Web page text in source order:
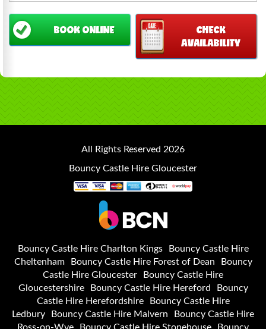
CHECK
AVAILABILITY
BOOK ONLINE
All Rights Reserved 2026
Bouncy Castle Hire Gloucester
Bouncy Castle Hire Charlton Kings
Bouncy Castle Hire
Cheltenham
Bouncy Castle Hire Forest of Dean
Bouncy
Castle Hire Gloucester
Bouncy Castle Hire
Gloucestershire
Bouncy Castle Hire Hereford
Bouncy
Castle Hire Herefordshire
Bouncy Castle Hire
Ledbury
Bouncy Castle Hire Malvern
Bouncy Castle Hire